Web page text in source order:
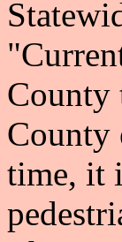
County
County
time, it